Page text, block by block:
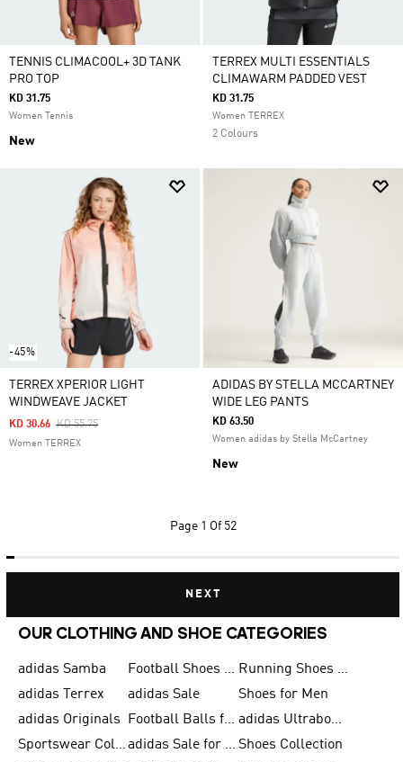
TENNIS CLIMACOOL+ 3D TANK
PRO TOP
KD 31.75
Women Tennis
New
TERREX MULTI ESSENTIALS
CLIMAWARM PADDED VEST
KD 31.75
Women TERREX
2 Colours
-45%
TERREX XPERIOR LIGHT
WINDWEAVE JACKET
Price Reduced From
KD 55.75To
KD 30.66
Women TERREX
ADIDAS BY STELLA MCCARTNEY
WIDE LEG PANTS
KD 63.50
Women adidas by Stella McCartney
New
Page 1 Of 52
NEXT
OUR CLOTHING AND SHOE CATEGORIES
adidas Samba Football Shoes for Men
Running Shoes for Men
adidas Terrex
adidas Sale
Shoes for Men
adidas Originals
Football Balls for Men
adidas Ultraboost
Sportswear Collection
adidas Sale for Men Shoes Collection